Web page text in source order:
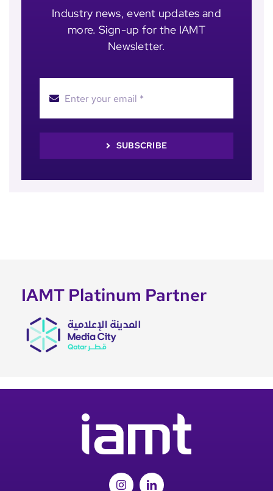
Industry news, event updates and
more. Sign-up for the IAMT
Newsletter.
SUBSCRIBE
IAMT Platinum Partner